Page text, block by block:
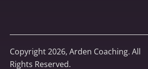
Copyright 2026, Arden Coaching. All
Rights Reserved.